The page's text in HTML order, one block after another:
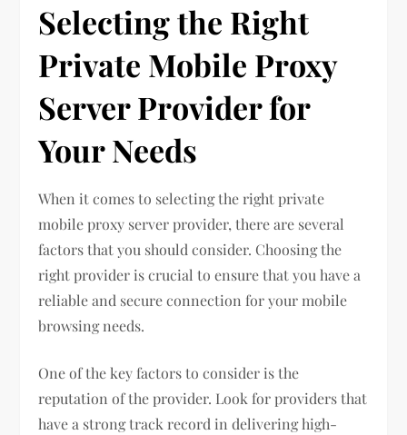
Selecting the Right
Private Mobile Proxy
Server Provider for
Your Needs
When it comes to selecting the right private
mobile proxy server provider, there are several
factors that you should consider. Choosing the
right provider is crucial to ensure that you have a
reliable and secure connection for your mobile
browsing needs.
One of the key factors to consider is the
reputation of the provider. Look for providers that
have a strong track record in delivering high-